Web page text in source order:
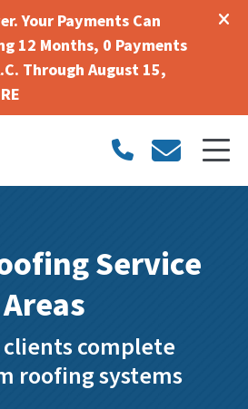
Your Payments Can
12 Months, 0 Payments
Through August 15,
Service
Areas
complete
roofing systems